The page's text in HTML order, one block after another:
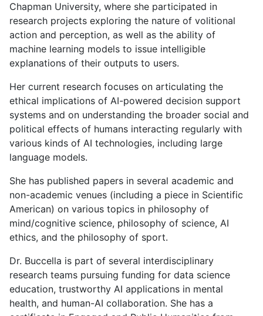
Chapman University, where she participated in
research projects exploring the nature of volitional
action and perception, as well as the ability of
machine learning models to issue intelligible
explanations of their outputs to users.
Her current research focuses on articulating the
ethical implications of AI-powered decision support
systems and on understanding the broader social and
political effects of humans interacting regularly with
various kinds of AI technologies, including large
language models.
She has published papers in several academic and
non-academic venues (including a piece in Scientific
American) on various topics in philosophy of
mind/cognitive science, philosophy of science, AI
ethics, and the philosophy of sport.
Dr. Buccella is part of several interdisciplinary
research teams pursuing funding for data science
education, trustworthy AI applications in mental
health, and human-AI collaboration. She has a